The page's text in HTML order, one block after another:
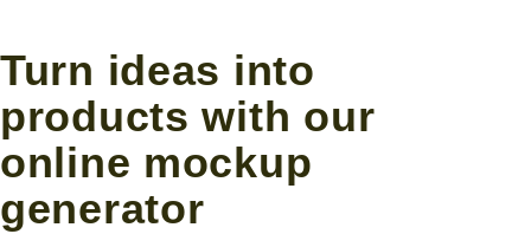
Turn ideas into
products with our
online mockup
generator